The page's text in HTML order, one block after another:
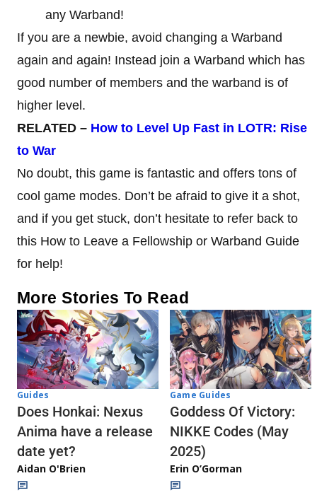
any Warband!
If you are a newbie, avoid changing a Warband
again and again! Instead join a Warband which has
good number of members and the warband is of
higher level.
RELATED – How to Level Up Fast in LOTR: Rise
to War
No doubt, this game is fantastic and offers tons of
cool game modes. Don’t be afraid to give it a shot,
and if you get stuck, don’t hesitate to refer back to
this How to Leave a Fellowship or Warband Guide
for help!
More Stories To Read
Guides
Does Honkai: Nexus
Anima have a release
date yet?
Aidan O'Brien
Game Guides
Goddess Of Victory:
NIKKE Codes (May
2025)
Erin O’Gorman